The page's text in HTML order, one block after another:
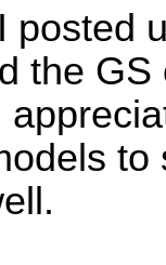
posted
the